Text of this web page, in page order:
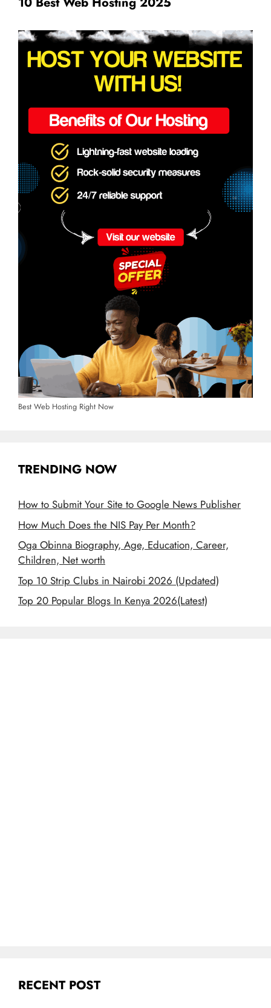
Best Web Hosting Right Now
TRENDING NOW
How to Submit Your Site to Google News Publisher
How Much Does the NIS Pay Per Month?
Oga Obinna Biography, Age, Education, Career,
Children, Net worth
Top 10 Strip Clubs in Nairobi 2026 (Updated)
Top 20 Popular Blogs In Kenya 2026(Latest)
RECENT POST